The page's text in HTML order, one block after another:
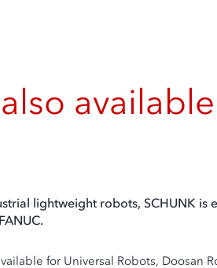
lightweight robots, SCHUNK
for Universal Robots,